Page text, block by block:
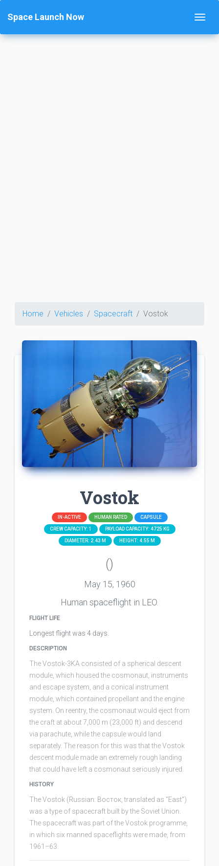
Space Launch Now
Home Vehicles Spacecraft Vostok
Vostok
IN-ACTIVE HUMAN RATED CAPSULE
CREW CAPACITY: 1 PAYLOAD CAPACITY: 4725 KG
DIAMETER: 2.43 M HEIGHT: 4.55 M
()
May 15, 1960
Human spaceflight in LEO.
FLIGHT LIFE
Longest flight was 4 days.
DESCRIPTION
The Vostok-3KA consisted of a spherical descent
module, which housed the cosmonaut, instruments
and escape system, and a conical instrument
module, which contained propellant and the engine
system. On reentry, the cosmonaut would eject from
the craft at about 7,000 m (23,000 ft) and descend
via parachute, while the capsule would land
separately. The reason for this was that the Vostok
descent module made an extremely rough landing
that could have left a cosmonaut seriously injured.
HISTORY
The Vostok (Russian: Восток, translated as "East")
was a type of spacecraft built by the Soviet Union.
The spacecraft was part of the Vostok programme,
in which six manned spaceflights were made, from
1961–63.